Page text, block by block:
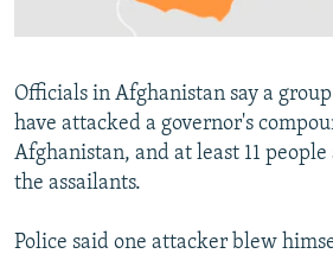
CONTACT US
Subscribe
FOLLOW US
Officials in Afghanistan say a
have attacked a governor's
Afghanistan, and at least 11
the assailants.
Police said one attacker blew